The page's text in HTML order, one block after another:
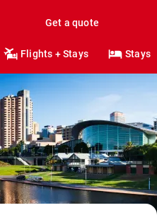
Get a quote
Flights + Stays Stays